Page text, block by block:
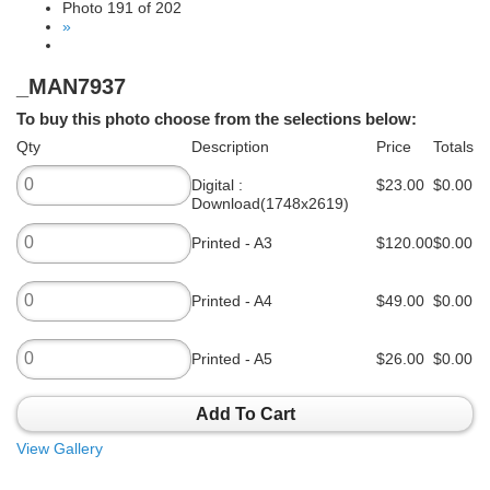
Photo 191 of 202
»
_MAN7937
To buy this photo choose from the selections below:
Qty Description Price Totals
Digital :
Download(1748x2619)
$23.00 $0.00
Printed - A3 $120.00$0.00
Printed - A4 $49.00 $0.00
Printed - A5 $26.00 $0.00
Add To Cart
View Gallery